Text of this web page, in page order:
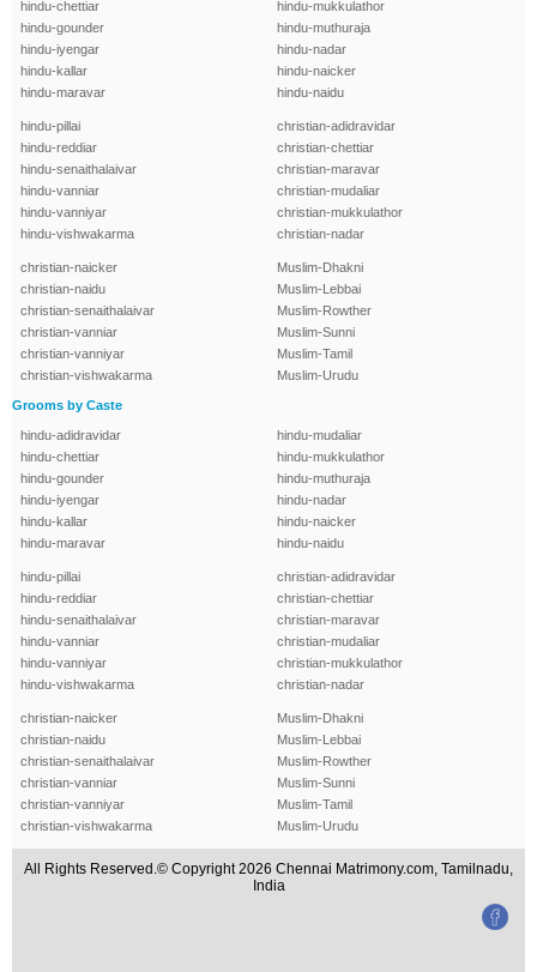
hindu-chettiar
hindu-gounder
hindu-iyengar
hindu-kallar
hindu-maravar
hindu-mukkulathor
hindu-muthuraja
hindu-nadar
hindu-naicker
hindu-naidu
hindu-pillai
hindu-reddiar
hindu-senaithalaivar
hindu-vanniar
hindu-vanniyar
hindu-vishwakarma
christian-adidravidar
christian-chettiar
christian-maravar
christian-mudaliar
christian-mukkulathor
christian-nadar
christian-naicker
christian-naidu
christian-senaithalaivar
christian-vanniar
christian-vanniyar
christian-vishwakarma
Muslim-Dhakni
Muslim-Lebbai
Muslim-Rowther
Muslim-Sunni
Muslim-Tamil
Muslim-Urudu
Grooms by Caste
hindu-adidravidar
hindu-chettiar
hindu-gounder
hindu-iyengar
hindu-kallar
hindu-maravar
hindu-mudaliar
hindu-mukkulathor
hindu-muthuraja
hindu-nadar
hindu-naicker
hindu-naidu
hindu-pillai
hindu-reddiar
hindu-senaithalaivar
hindu-vanniar
hindu-vanniyar
hindu-vishwakarma
christian-adidravidar
christian-chettiar
christian-maravar
christian-mudaliar
christian-mukkulathor
christian-nadar
christian-naicker
christian-naidu
christian-senaithalaivar
christian-vanniar
christian-vanniyar
christian-vishwakarma
Muslim-Dhakni
Muslim-Lebbai
Muslim-Rowther
Muslim-Sunni
Muslim-Tamil
Muslim-Urudu
All Rights Reserved.© Copyright 2026 Chennai Matrimony.com, Tamilnadu,
India